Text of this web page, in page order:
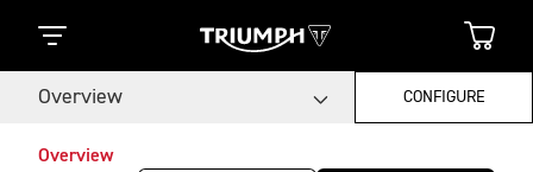
Overview CONFIGURE
Overview